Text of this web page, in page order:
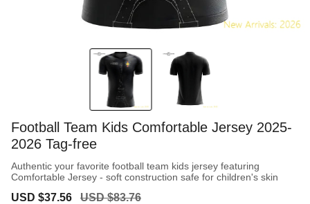
Football Team Kids Comfortable Jersey 2025-
2026 Tag-free
Authentic your favorite football team kids jersey featuring
Comfortable Jersey - soft construction safe for children's skin
Sale
USD $37.56
Regular
USD $83.76